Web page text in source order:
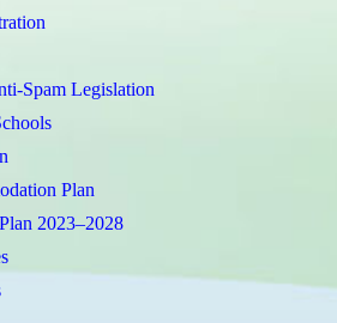
Spam Legislation
Plan
2023–2028